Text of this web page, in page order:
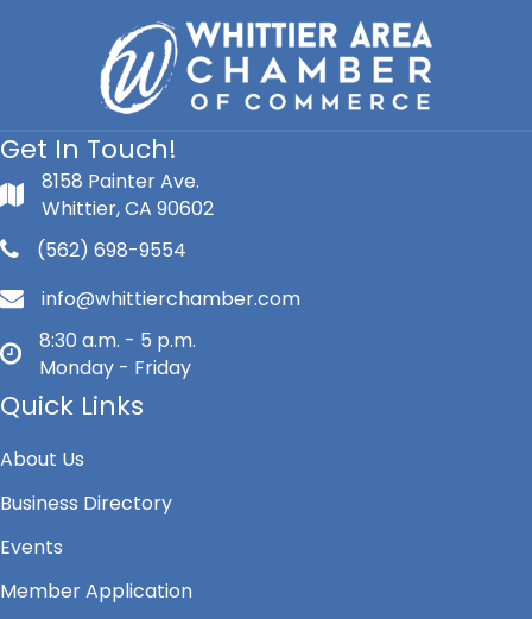
Get In Touch!
8158 Painter Ave.
Whittier, CA 90602
(562) 698-9554
info@whittierchamber.com
8:30 a.m. - 5 p.m.
Monday - Friday
Quick Links
About Us
Business Directory
Events
Member Application